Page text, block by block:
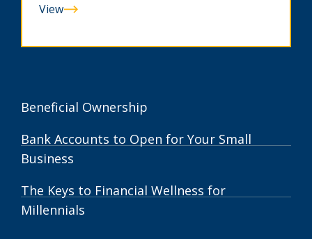
View
Can
Spot
Beneficial Ownership
Bank Accounts to Open for Your Small
Business
The Keys to Financial Wellness for
Millennials